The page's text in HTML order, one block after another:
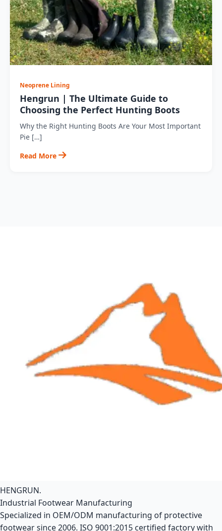
Neoprene Lining
Hengrun | The Ultimate Guide to
Choosing the Perfect Hunting Boots
Why the Right Hunting Boots Are Your Most Important
Pie […]
Read More
HENGRUN.
Industrial Footwear Manufacturing
Specialized in OEM/ODM manufacturing of protective
footwear since 2006. ISO 9001:2015 certified factory with